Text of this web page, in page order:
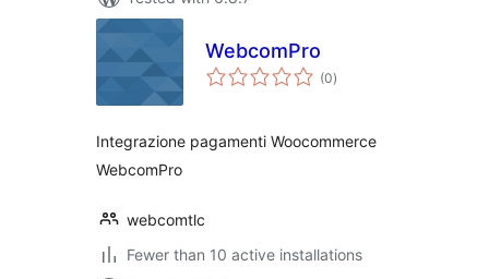
WebcomPro
(0total
ratings
)
Integrazione pagamenti Woocommerce
WebcomPro
webcomtlc
Fewer than 10 active installations